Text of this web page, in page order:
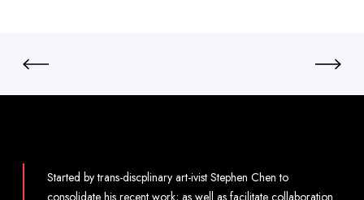
i
Started by trans-discplinary art-ivist Stephen Chen to
consolidate his recent work; as well as facilitate collaboration